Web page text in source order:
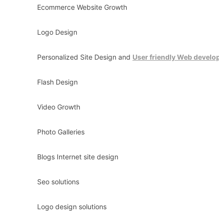
Ecommerce Website Growth
Logo Design
Personalized Site Design and User friendly Web
Flash Design
Video Growth
Photo Galleries
Blogs Internet site design
Seo solutions
Logo design solutions